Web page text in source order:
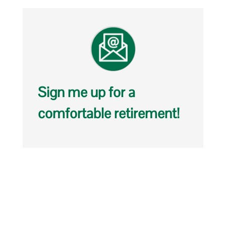
Sign me up for a
comfortable retirement!